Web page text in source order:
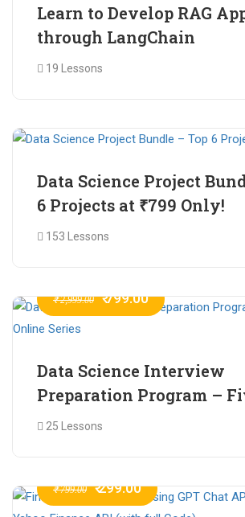
Learn to Develop RAG
through LangChain
19 Lessons
Data Science Project
6 Projects at ₹799 Only!
153 Lessons
₹ 2,999.00 ₹ 799.00
Data Science Interview
Preparation Program –
Online Series
25 Lessons
₹ 799.00 ₹ 299.00